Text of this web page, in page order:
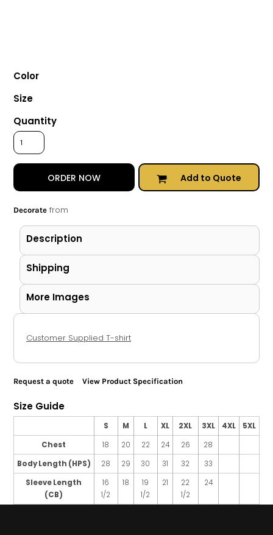
Color
Size
Quantity
ORDER NOW Add to Quote
Decoratefrom
Description
Shipping
More Images
Customer Supplied T-shirt
Request a quote View Product Specification
Size Guide
S M L XL 2XL 3XL 4XL
5XL
Chest
18 20 22 24 26
28
Body Length (HPS)
28 29 30 31 32
33
Sleeve Length
(CB)
16
1/2
18
19
1/2
21
22
1/2
24